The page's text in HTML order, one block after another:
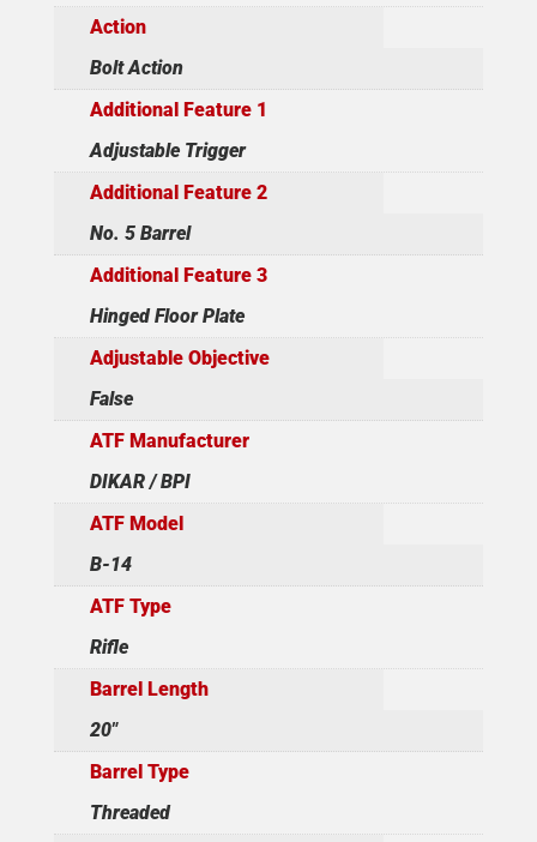
Action
Bolt Action
Additional Feature 1
Adjustable Trigger
Additional Feature 2
No. 5 Barrel
Additional Feature 3
Hinged Floor Plate
Adjustable Objective
False
ATF Manufacturer
DIKAR / BPI
ATF Model
B-14
ATF Type
Rifle
Barrel Length
20"
Barrel Type
Threaded